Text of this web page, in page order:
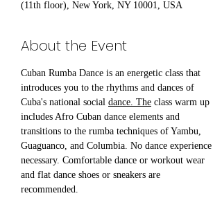
(11th floor), New York, NY 10001, USA
About the Event
Cuban Rumba Dance is an energetic class that
introduces you to the rhythms and dances of
Cuba's national social dance. The class warm up
includes Afro Cuban dance elements and
transitions to the rumba techniques of Yambu,
Guaguanco, and Columbia. No dance experience
necessary. Comfortable dance or workout wear
and flat dance shoes or sneakers are
recommended.